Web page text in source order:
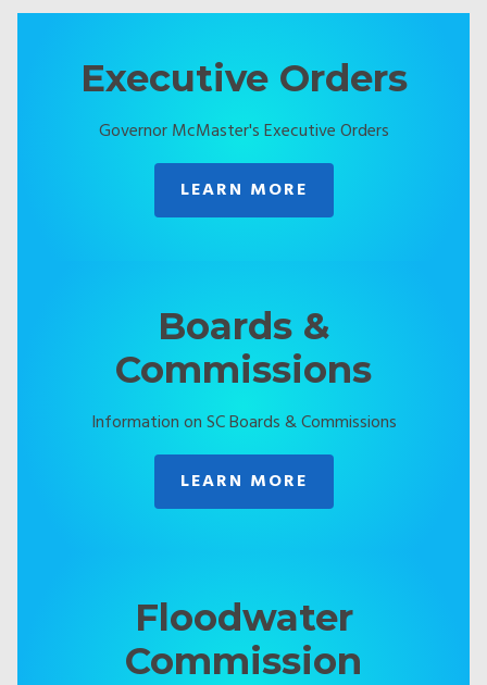
Executive Orders
Governor McMaster's Executive Orders
LEARN MORE
Boards &
Commissions
Information on SC Boards & Commissions
LEARN MORE
Floodwater
Commission